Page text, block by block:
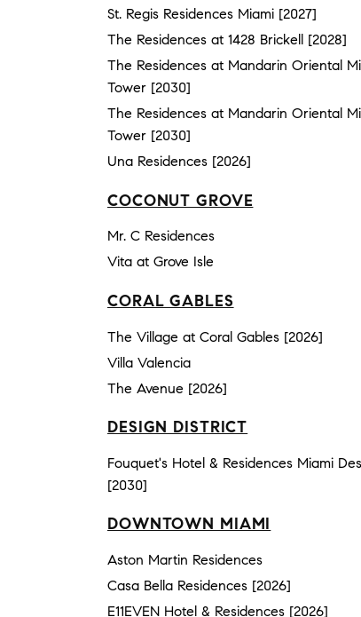
St. Regis Residences Miami [2027]
The Residences at 1428 Brickell [2028]
The Residences at Mandarin Oriental
Tower [2030]
The Residences at Mandarin Oriental
Tower [2030]
Una Residences [2026]
COCONUT GROVE
Mr. C Residences
Vita at Grove Isle
CORAL GABLES
The Village at Coral Gables [2026]
Villa Valencia
The Avenue [2026]
DESIGN DISTRICT
Fouquet's Hotel & Residences Miami
[2030]
DOWNTOWN MIAMI
Aston Martin Residences
Casa Bella Residences [2026]
E11EVEN Hotel & Residences [2026]